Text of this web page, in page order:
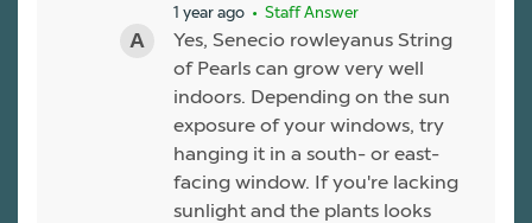
1 year ago • Staff Answer
Yes, Senecio rowleyanus String
of Pearls can grow very well
indoors. Depending on the sun
exposure of your windows, try
hanging it in a south- or east-
facing window. If you're lacking
sunlight and the plants looks